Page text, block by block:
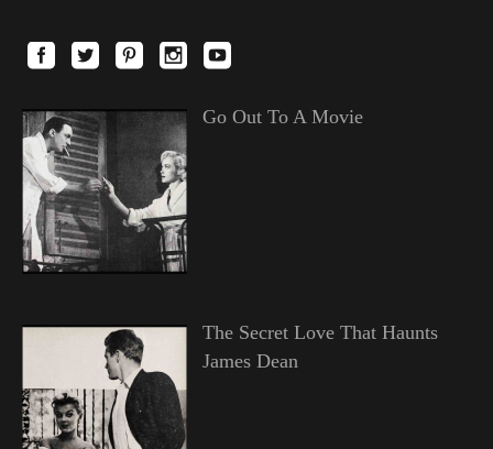
Go Out To A Movie
The Secret Love That Haunts
James Dean